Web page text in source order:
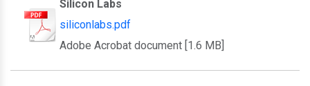
Silicon Labs
siliconlabs.pdf
Adobe Acrobat document [1.6 MB]